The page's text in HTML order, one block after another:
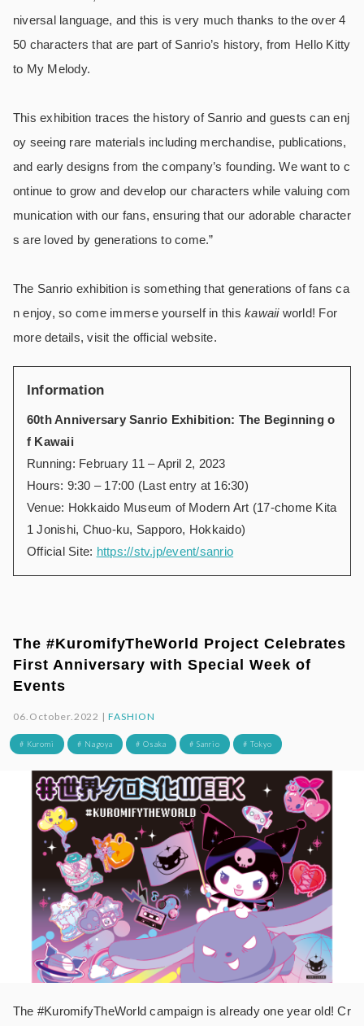
niversal language, and this is very much thanks to the over 4
50 characters that are part of Sanrio’s history, from Hello Kitty
to My Melody.
This exhibition traces the history of Sanrio and guests can enj
oy seeing rare materials including merchandise, publications,
and early designs from the company’s founding. We want to c
ontinue to grow and develop our characters while valuing com
munication with our fans, ensuring that our adorable character
s are loved by generations to come.”
The Sanrio exhibition is something that generations of fans ca
n enjoy, so come immerse yourself in this kawaii world! For
more details, visit the official website.
Information
60th Anniversary Sanrio Exhibition: The Beginning o
f Kawaii
Running: February 11 – April 2, 2023
Hours: 9:30 – 17:00 (Last entry at 16:30)
Venue: Hokkaido Museum of Modern Art (17-chome Kita
1 Jonishi, Chuo-ku, Sapporo, Hokkaido)
Official Site: https://stv.jp/event/sanrio
The #KuromifyTheWorld Project Celebrates
First Anniversary with Special Week of
Events
06.October.2022 |FASHION
# Kuromi # Nagoya # Osaka # Sanrio # Tokyo
The #KuromifyTheWorld campaign is already one year old! Cr